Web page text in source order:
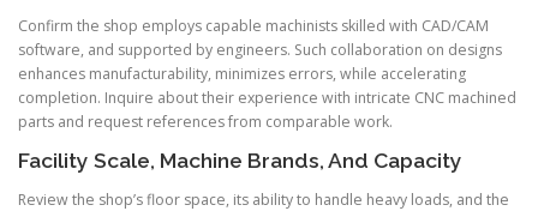
Confirm the shop employs capable machinists skilled with CAD/CAM
software, and supported by engineers. Such collaboration on designs
enhances manufacturability, minimizes errors, while accelerating
completion. Inquire about their experience with intricate CNC machined
parts and request references from comparable work.
Facility Scale, Machine Brands, And Capacity
Review the shop’s floor space, its ability to handle heavy loads, and the